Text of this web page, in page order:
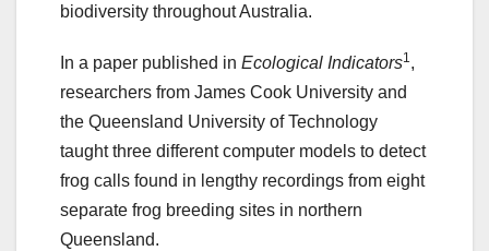
biodiversity throughout Australia.
In a paper published in Ecological Indicators1 ,
researchers from James Cook University and
the Queensland University of Technology
taught three different computer models to detect
frog calls found in lengthy recordings from eight
separate frog breeding sites in northern
Queensland.